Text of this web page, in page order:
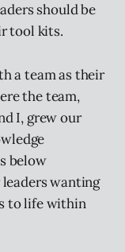
should be
tool kits.
a team as their
the team,
I, grew our
below
wanting
to life within